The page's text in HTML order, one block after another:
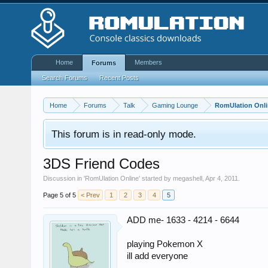
Home Forums Talk Gaming Lounge RomUlation
This forum is in read-only mode.
3DS Friend Codes
Discussion in 'RomUlation Online' started by megashell Apr 4, 2011
Page 5 of 5 < Prev 1 2 3 4 5
ADD me- 1633 - 4214 - 6644
playing Pokemon X
ill add everyone
Home Forums
Search Forums Recent Posts
Members